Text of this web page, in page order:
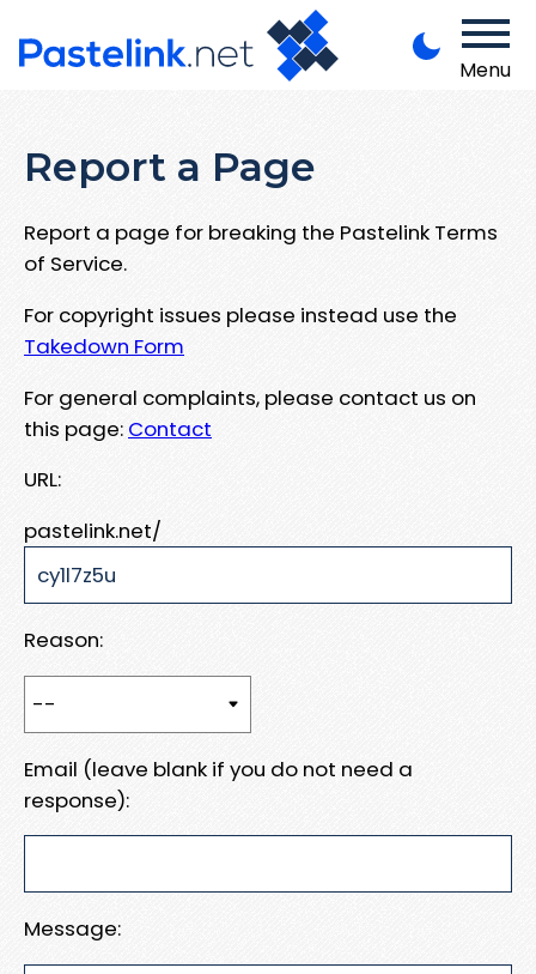
Menu
Report a Page
Report a page for breaking the Pastelink Terms
of Service.
For copyright issues please instead use the
Takedown Form
For general complaints, please contact us on
this page: Contact
URL:
pastelink.net/
Reason:
Email (leave blank if you do not need a
response):
Message: